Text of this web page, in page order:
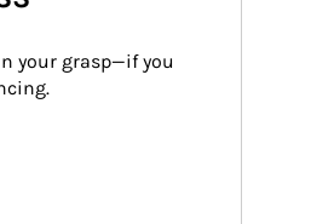
your grasp—if you